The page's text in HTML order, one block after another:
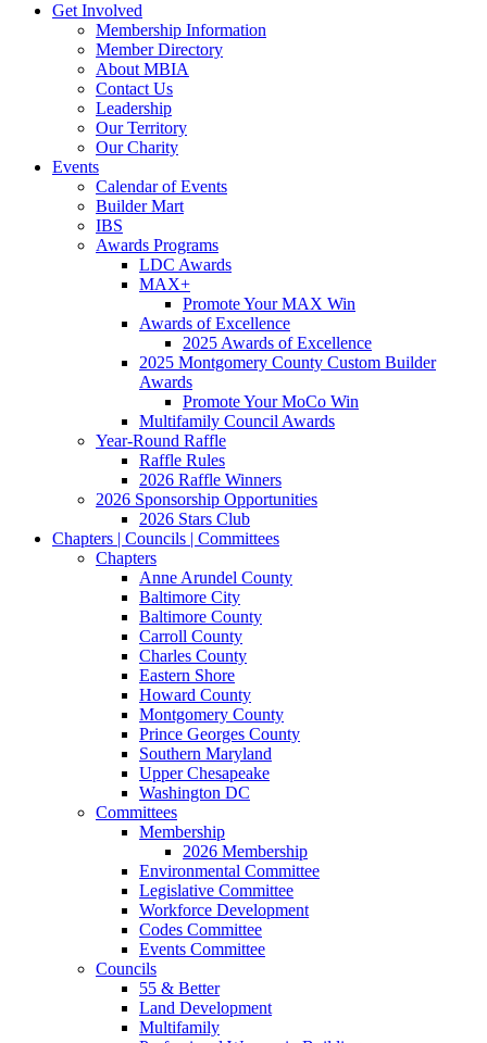
Get Involved
Membership Information
Member Directory
About MBIA
Contact Us
Leadership
Our Territory
Our Charity
Events
Calendar of Events
Builder Mart
IBS
Awards Programs
LDC Awards
MAX+
Promote Your MAX Win
Awards of Excellence
2025 Awards of Excellence
2025 Montgomery County Custom Builder
Awards
Promote Your MoCo Win
Multifamily Council Awards
Year-Round Raffle
Raffle Rules
2026 Raffle Winners
2026 Sponsorship Opportunities
2026 Stars Club
Chapters | Councils | Committees
Chapters
Anne Arundel County
Baltimore City
Baltimore County
Carroll County
Charles County
Eastern Shore
Howard County
Montgomery County
Prince Georges County
Southern Maryland
Upper Chesapeake
Washington DC
Committees
Membership
2026 Membership
Environmental Committee
Legislative Committee
Workforce Development
Codes Committee
Events Committee
Councils
55 & Better
Land Development
Multifamily